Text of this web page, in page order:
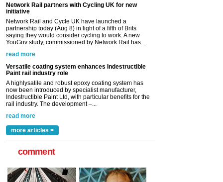
Network Rail partners with Cycling UK for new
initiative
Network Rail and Cycle UK have launched a
partnership today (Aug 8) in light of a fifth of Brits
saying they would consider cycling to work. A new
YouGov study, commissioned by Network Rail has...
read more
Versatile coating system enhances Indestructible
Paint rail industry role
A highlysatile and robust epoxy coating system has
now been introduced by specialist manufacturer,
Indestructible Paint Ltd, with particular benefits for the
rail industry. The development –...
read more
more articles >
comment